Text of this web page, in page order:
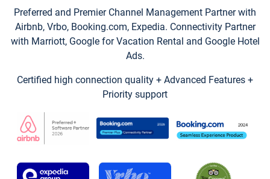
Preferred and Premier Channel Management Partner with
Airbnb, Vrbo, Booking.com, Expedia. Connectivity Partner
with Marriott, Google for Vacation Rental and Google Hotel
Ads.
Certified high connection quality + Advanced Features +
Priority support